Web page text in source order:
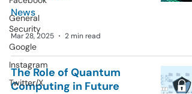
General
Security
Google
Instagram
Twitter/X
News
Mar 28, 2025 2 min read
The Role of Quantum
Computing in Future